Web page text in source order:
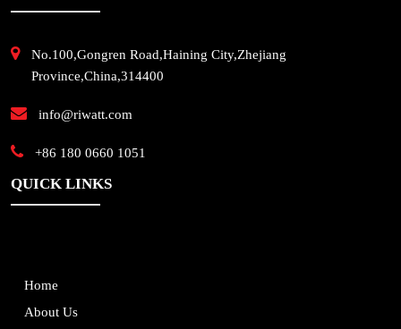
No.100,Gongren Road,Haining City,Zhejiang
Province,China,314400
info@riwatt.com
+86 180 0660 1051
QUICK LINKS
Home
About Us